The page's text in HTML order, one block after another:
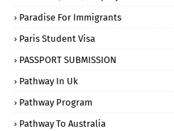
Paradise For Immigrants
Paris Student Visa
PASSPORT SUBMISSION
Pathway In Uk
Pathway Program
Pathway To Australia